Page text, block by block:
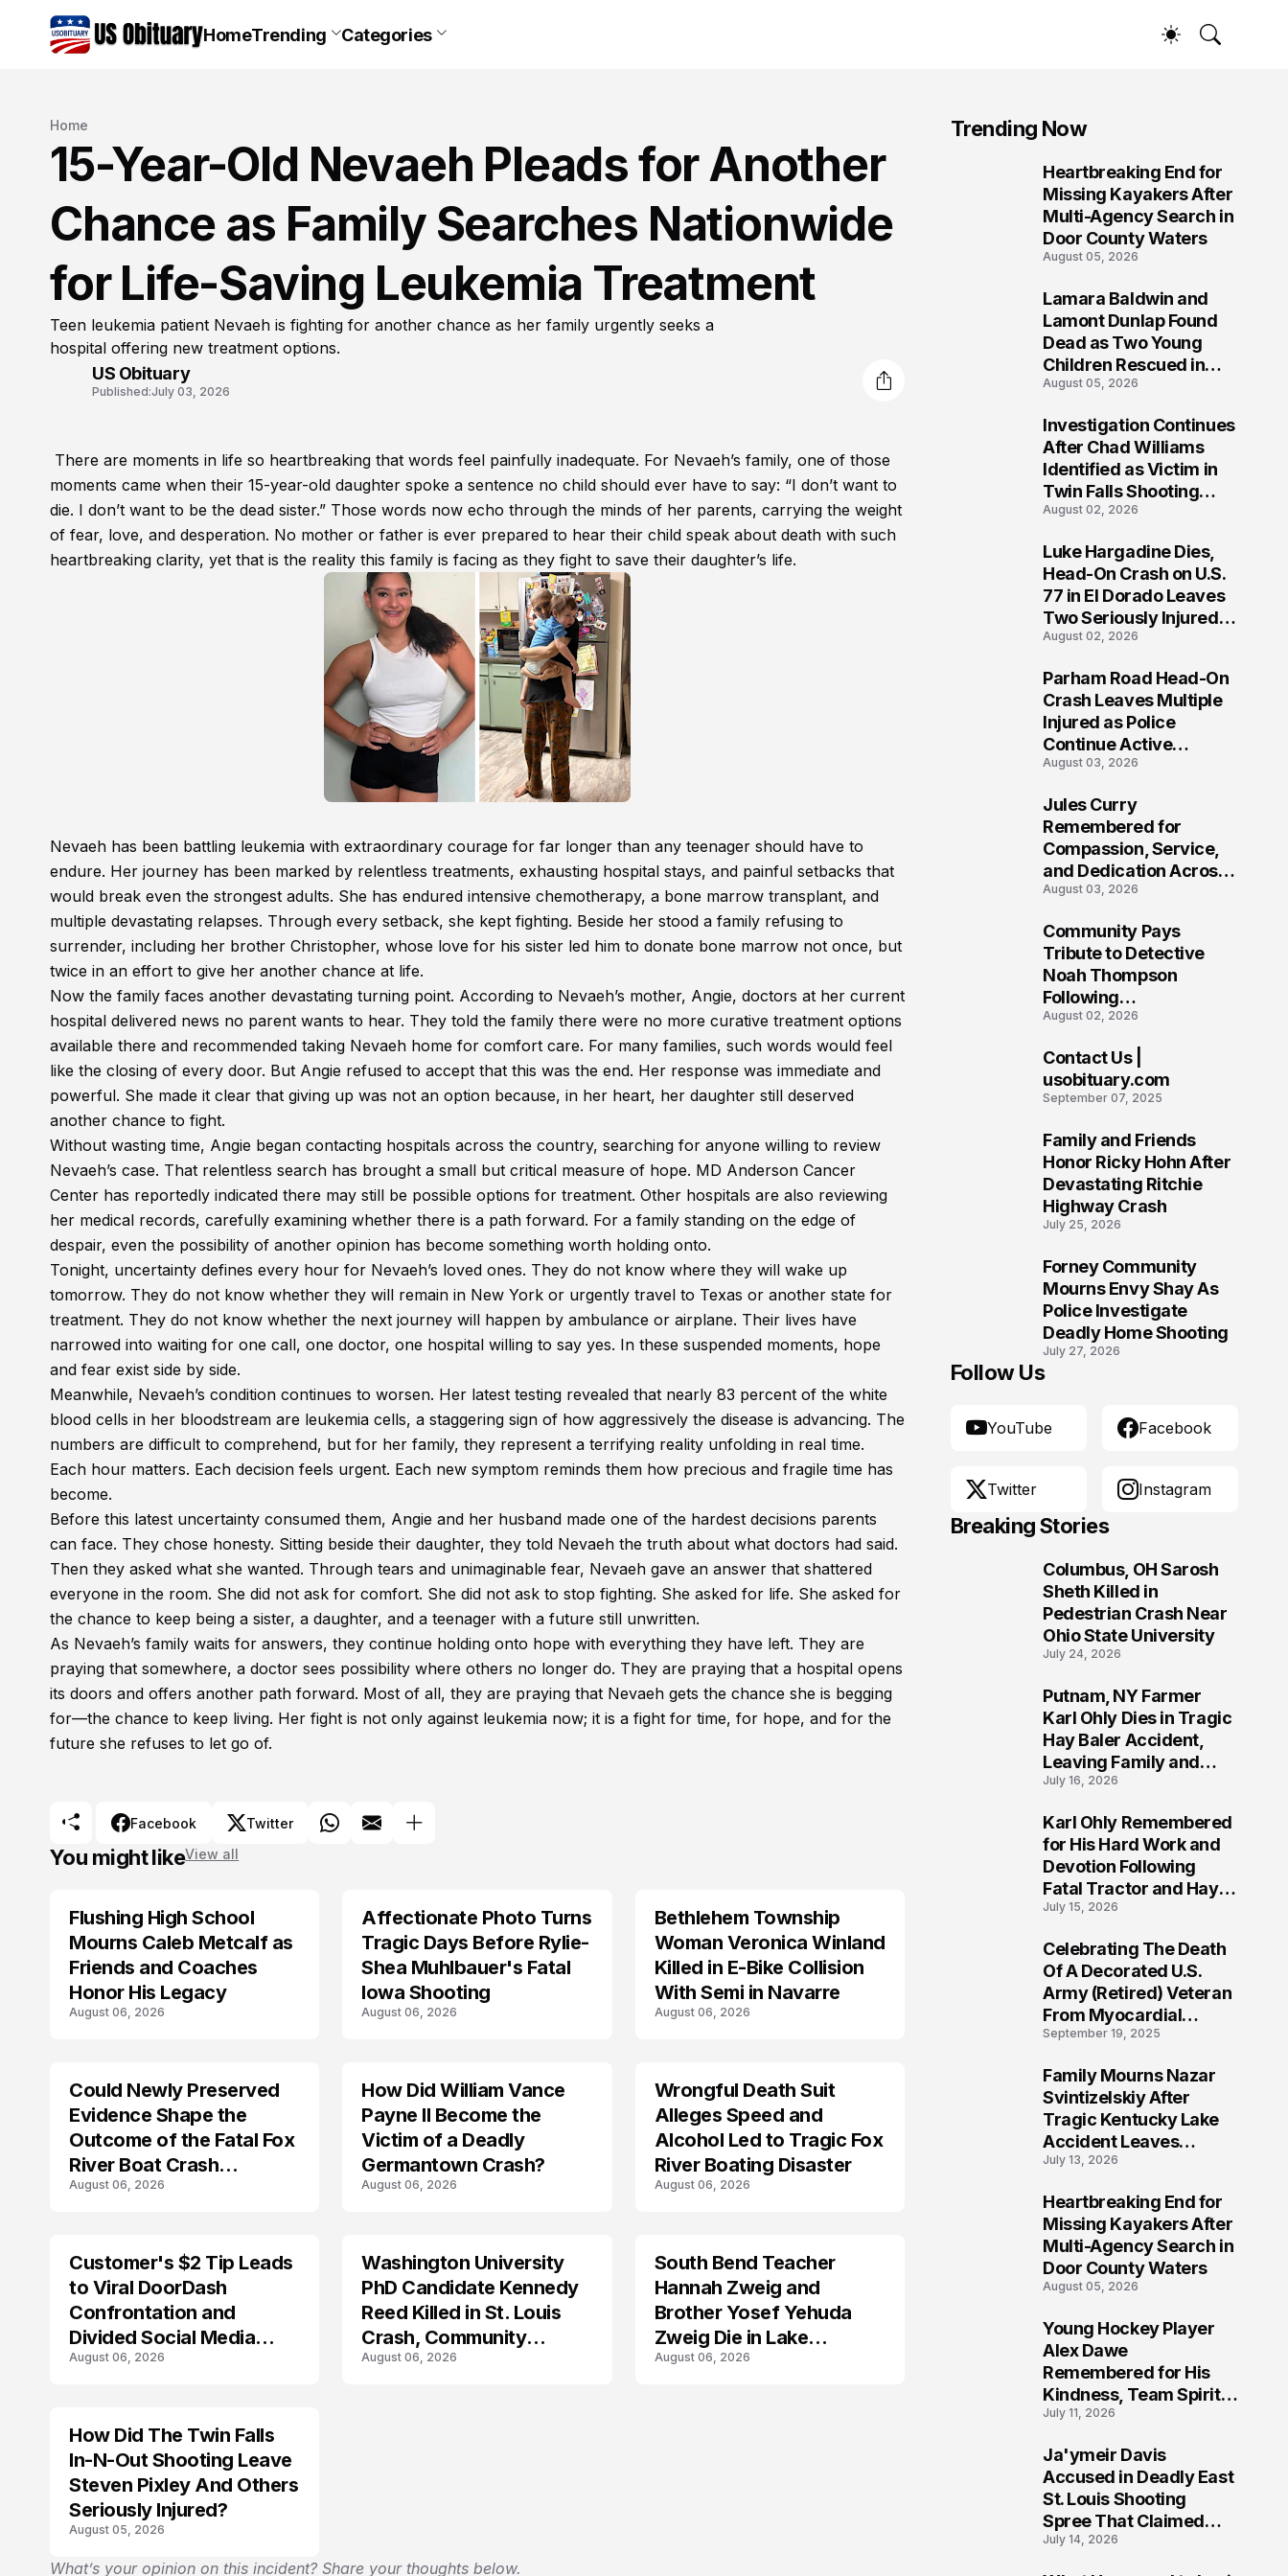
HomeTrending Categories
Home
15-Year-Old Nevaeh Pleads for Another
Chance as Family Searches Nationwide
for Life-Saving Leukemia Treatment
Teen leukemia patient Nevaeh is fighting for another chance as her family urgently seeks a
hospital offering new treatment options.
US Obituary
Published:July 03, 2026
There are moments in life so heartbreaking that words feel painfully inadequate. For Nevaeh’s family, one of those
moments came when their 15-year-old daughter spoke a sentence no child should ever have to say: “I don’t want to
die. I don’t want to be the dead sister.” Those words now echo through the minds of her parents, carrying the weight
of fear, love, and desperation. No mother or father is ever prepared to hear their child speak about death with such
heartbreaking clarity, yet that is the reality this family is facing as they fight to save their daughter’s life.
Nevaeh has been battling leukemia with extraordinary courage for far longer than any teenager should have to
endure. Her journey has been marked by relentless treatments, exhausting hospital stays, and painful setbacks that
would break even the strongest adults. She has endured intensive chemotherapy, a bone marrow transplant, and
multiple devastating relapses. Through every setback, she kept fighting. Beside her stood a family refusing to
surrender, including her brother Christopher, whose love for his sister led him to donate bone marrow not once, but
twice in an effort to give her another chance at life.
Now the family faces another devastating turning point. According to Nevaeh’s mother, Angie, doctors at her current
hospital delivered news no parent wants to hear. They told the family there were no more curative treatment options
available there and recommended taking Nevaeh home for comfort care. For many families, such words would feel
like the closing of every door. But Angie refused to accept that this was the end. Her response was immediate and
powerful. She made it clear that giving up was not an option because, in her heart, her daughter still deserved
another chance to fight.
Without wasting time, Angie began contacting hospitals across the country, searching for anyone willing to review
Nevaeh’s case. That relentless search has brought a small but critical measure of hope. MD Anderson Cancer
Center has reportedly indicated there may still be possible options for treatment. Other hospitals are also reviewing
her medical records, carefully examining whether there is a path forward. For a family standing on the edge of
despair, even the possibility of another opinion has become something worth holding onto.
Tonight, uncertainty defines every hour for Nevaeh’s loved ones. They do not know where they will wake up
tomorrow. They do not know whether they will remain in New York or urgently travel to Texas or another state for
treatment. They do not know whether the next journey will happen by ambulance or airplane. Their lives have
narrowed into waiting for one call, one doctor, one hospital willing to say yes. In these suspended moments, hope
and fear exist side by side.
Meanwhile, Nevaeh’s condition continues to worsen. Her latest testing revealed that nearly 83 percent of the white
blood cells in her bloodstream are leukemia cells, a staggering sign of how aggressively the disease is advancing. The
numbers are difficult to comprehend, but for her family, they represent a terrifying reality unfolding in real time.
Each hour matters. Each decision feels urgent. Each new symptom reminds them how precious and fragile time has
become.
Before this latest uncertainty consumed them, Angie and her husband made one of the hardest decisions parents
can face. They chose honesty. Sitting beside their daughter, they told Nevaeh the truth about what doctors had said.
Then they asked what she wanted. Through tears and unimaginable fear, Nevaeh gave an answer that shattered
everyone in the room. She did not ask for comfort. She did not ask to stop fighting. She asked for life. She asked for
the chance to keep being a sister, a daughter, and a teenager with a future still unwritten.
As Nevaeh’s family waits for answers, they continue holding onto hope with everything they have left. They are
praying that somewhere, a doctor sees possibility where others no longer do. They are praying that a hospital opens
its doors and offers another path forward. Most of all, they are praying that Nevaeh gets the chance she is begging
for—the chance to keep living. Her fight is not only against leukemia now; it is a fight for time, for hope, and for the
future she refuses to let go of.
Facebook Twitter
You might likeView all
Flushing High School
Mourns Caleb Metcalf as
Friends and Coaches
Honor His Legacy
August 06, 2026
ARRESTED
Affectionate Photo Turns
Tragic Days Before Rylie-
Shea Muhlbauer's Fatal
Iowa Shooting
August 06, 2026
LIFESTYLE
Bethlehem Township
Woman Veronica Winland
Killed in E-Bike Collision
With Semi in Navarre
August 06, 2026
Could Newly Preserved
Evidence Shape the
Outcome of the Fatal Fox
River Boat Crash
Prosecution?
August 06, 2026
ACCIDENT
How Did William Vance
Payne II Become the
Victim of a Deadly
Germantown Crash?
August 06, 2026
ARRESTED
Wrongful Death Suit
Alleges Speed and
Alcohol Led to Tragic Fox
River Boating Disaster
August 06, 2026
Customer's $2 Tip Leads
to Viral DoorDash
Confrontation and
Divided Social Media
Reactions
August 06, 2026
LIFESTYLE
Washington University
PhD Candidate Kennedy
Reed Killed in St. Louis
Crash, Community
Mourns
August 06, 2026
TRENDS
South Bend Teacher
Hannah Zweig and
Brother Yosef Yehuda
Zweig Die in Lake
Michigan Tragedy
August 06, 2026
How Did The Twin Falls
In-N-Out Shooting Leave
Steven Pixley And Others
Seriously Injured?
August 05, 2026
What’s your opinion on this incident? Share your thoughts below.
Trending Now
Heartbreaking End for
Missing Kayakers After
Multi-Agency Search in
Door County Waters
August 05, 2026
Lamara Baldwin and
Lamont Dunlap Found
Dead as Two Young
Children Rescued in
Wilkinsburg
August 05, 2026
Investigation Continues
After Chad Williams
Identified as Victim in
Twin Falls Shooting
Tragedy
August 02, 2026
Luke Hargadine Dies,
Head-On Crash on U.S.
77 in El Dorado Leaves
Two Seriously Injured,
Investigation Ongoing
August 02, 2026
Parham Road Head-On
Crash Leaves Multiple
Injured as Police
Continue Active
Investigation
August 03, 2026
Jules Curry
Remembered for
Compassion, Service,
and Dedication Across
Oklahoma’s EMS
August 03, 2026
Community Pays
Tribute to Detective
Noah Thompson
Following
Heartbreaking Loss in
Virginia
August 02, 2026
Contact Us |
usobituary.com
September 07, 2025
Family and Friends
Honor Ricky Hohn After
Devastating Ritchie
Highway Crash
July 25, 2026
Forney Community
Mourns Envy Shay As
Police Investigate
Deadly Home Shooting
July 27, 2026
Follow Us
YouTube Facebook
Twitter Instagram
Breaking Stories
Columbus, OH Sarosh
Sheth Killed in
Pedestrian Crash Near
Ohio State University
July 24, 2026
Putnam, NY Farmer
Karl Ohly Dies in Tragic
Hay Baler Accident,
Leaving Family and
Agricultural
Life of Dedication
July 16, 2026
Karl Ohly Remembered
for His Hard Work and
Devotion Following
Fatal Tractor and Hay
Baler Accident in
July 15, 2026
Celebrating The Death
Of A Decorated U.S.
Army (Retired) Veteran
From Myocardial
Infarction | Help
September 19, 2025
Family Mourns Nazar
Svintizelskiy After
Tragic Kentucky Lake
Accident Leaves
Community Searching
July 13, 2026
Heartbreaking End for
Missing Kayakers After
Multi-Agency Search in
Door County Waters
August 05, 2026
Young Hockey Player
Alex Dawe
Remembered for His
Kindness, Team Spirit,
and Meaningful
July 11, 2026
Ja'ymeir Davis
Accused in Deadly East
St. Louis Shooting
Spree That Claimed
Five Lives
July 14, 2026